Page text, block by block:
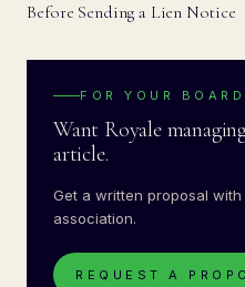
Before Sending a Lien Notice
FOR YOUR BOARD
Want Royale
article.
Get a written proposal
association.
REQUEST A